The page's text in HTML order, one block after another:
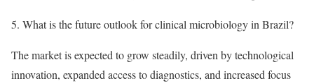
5. What is the future outlook for clinical microbiology in Brazil?
The market is expected to grow steadily, driven by technological
innovation, expanded access to diagnostics, and increased focus